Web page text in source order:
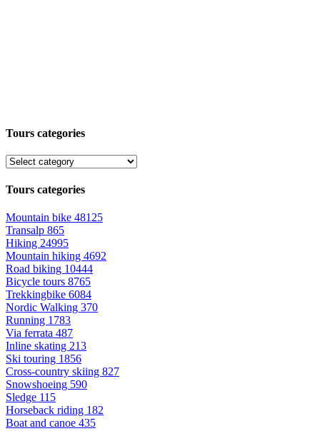
Tours categories
Tours categories
Mountain bike 48125
Transalp 865
Hiking 24995
Mountain hiking 4692
Road biking 10444
Bicycle tours 8765
Trekkingbike 6084
Nordic Walking 370
Running 1783
Via ferrata 487
Inline skating 213
Ski touring 1856
Cross-country skiing 827
Snowshoeing 590
Sledge 115
Horseback riding 182
Boat and canoe 435